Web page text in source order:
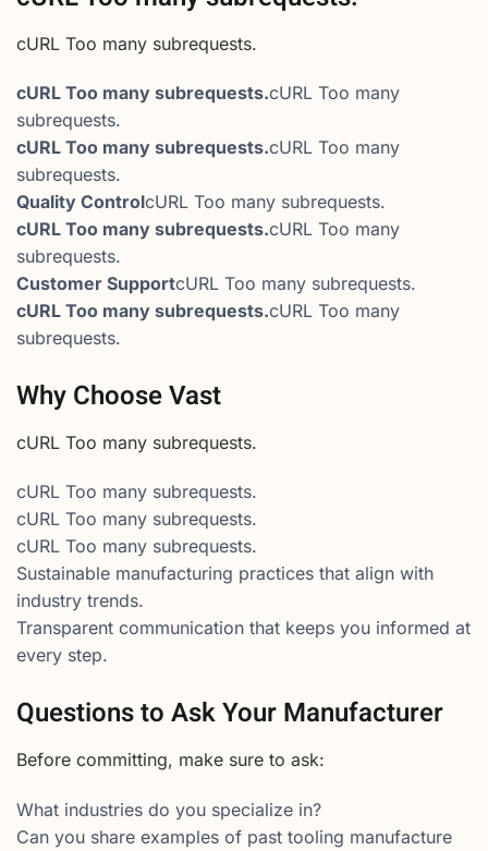
cURL Too many subrequests.
cURL Too many subrequests.cURL Too many
subrequests.
cURL Too many subrequests.cURL Too many
subrequests.
Quality ControlcURL Too many subrequests.
cURL Too many subrequests.cURL Too many
subrequests.
Customer SupportcURL Too many subrequests.
cURL Too many subrequests.cURL Too many
subrequests.
Why Choose Vast
cURL Too many subrequests.
cURL Too many subrequests.
cURL Too many subrequests.
cURL Too many subrequests.
Sustainable manufacturing practices that align with
industry trends.
Transparent communication that keeps you informed at
every step.
Questions to Ask Your Manufacturer
Before committing, make sure to ask:
What industries do you specialize in?
Can you share examples of past tooling manufacture